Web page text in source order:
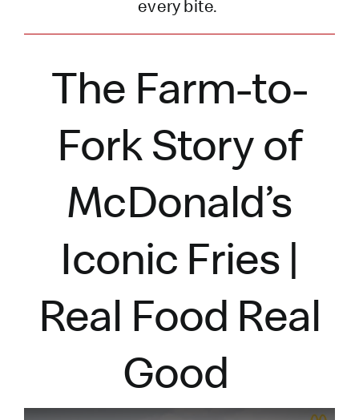
every bite.
The Farm-to-
Fork Story of
McDonald’s
Iconic Fries |
Real Food Real
Good